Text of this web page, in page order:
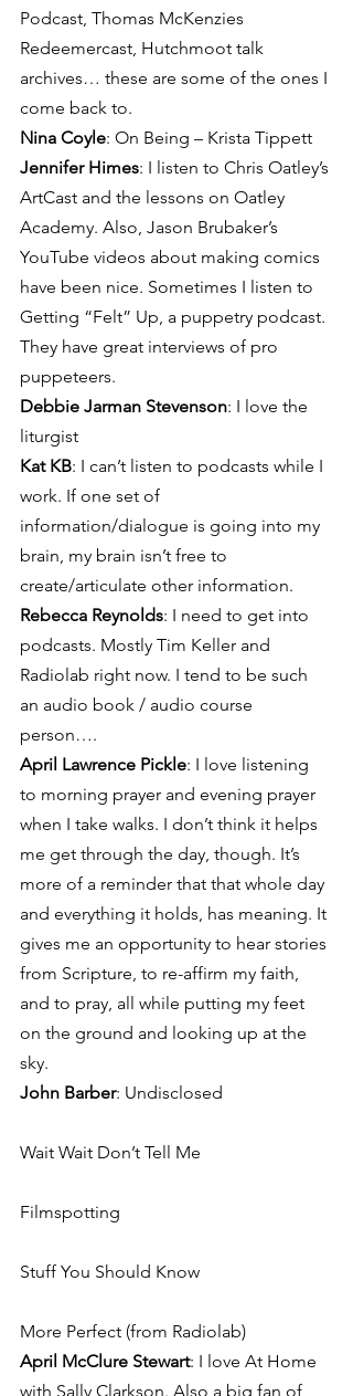
Podcast, Thomas McKenzies
Redeemercast, Hutchmoot talk
archives… these are some of the ones I
come back to.
Nina Coyle: On Being – Krista Tippett
Jennifer Himes: I listen to Chris Oatley’s
ArtCast and the lessons on Oatley
Academy. Also, Jason Brubaker’s
YouTube videos about making comics
have been nice. Sometimes I listen to
Getting “Felt” Up, a puppetry podcast.
They have great interviews of pro
puppeteers.
Debbie Jarman Stevenson: I love the
liturgist
Kat KB: I can’t listen to podcasts while I
work. If one set of
information/dialogue is going into my
brain, my brain isn’t free to
create/articulate other information.
Rebecca Reynolds: I need to get into
podcasts. Mostly Tim Keller and
Radiolab right now. I tend to be such
an audio book / audio course
person….
April Lawrence Pickle: I love listening
to morning prayer and evening prayer
when I take walks. I don’t think it helps
me get through the day, though. It’s
more of a reminder that that whole day
and everything it holds, has meaning. It
gives me an opportunity to hear stories
from Scripture, to re-affirm my faith,
and to pray, all while putting my feet
on the ground and looking up at the
sky.
John Barber: Undisclosed
Wait Wait Don’t Tell Me
Filmspotting
Stuff You Should Know
More Perfect (from Radiolab)
April McClure Stewart: I love At Home
with Sally Clarkson. Also a big fan of